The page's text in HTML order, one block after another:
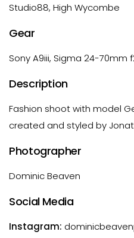
Studio88, High Wycombe
Gear
Sony A9iii, Sigma 24-70mm
Description
Fashion shoot with model
created and styled by
Photographer
Dominic Beaven
Social Media
Instagram: